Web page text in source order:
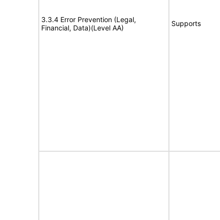
3.3.4 Error Prevention (Legal,
Financial, Data)(Level AA)
Supports